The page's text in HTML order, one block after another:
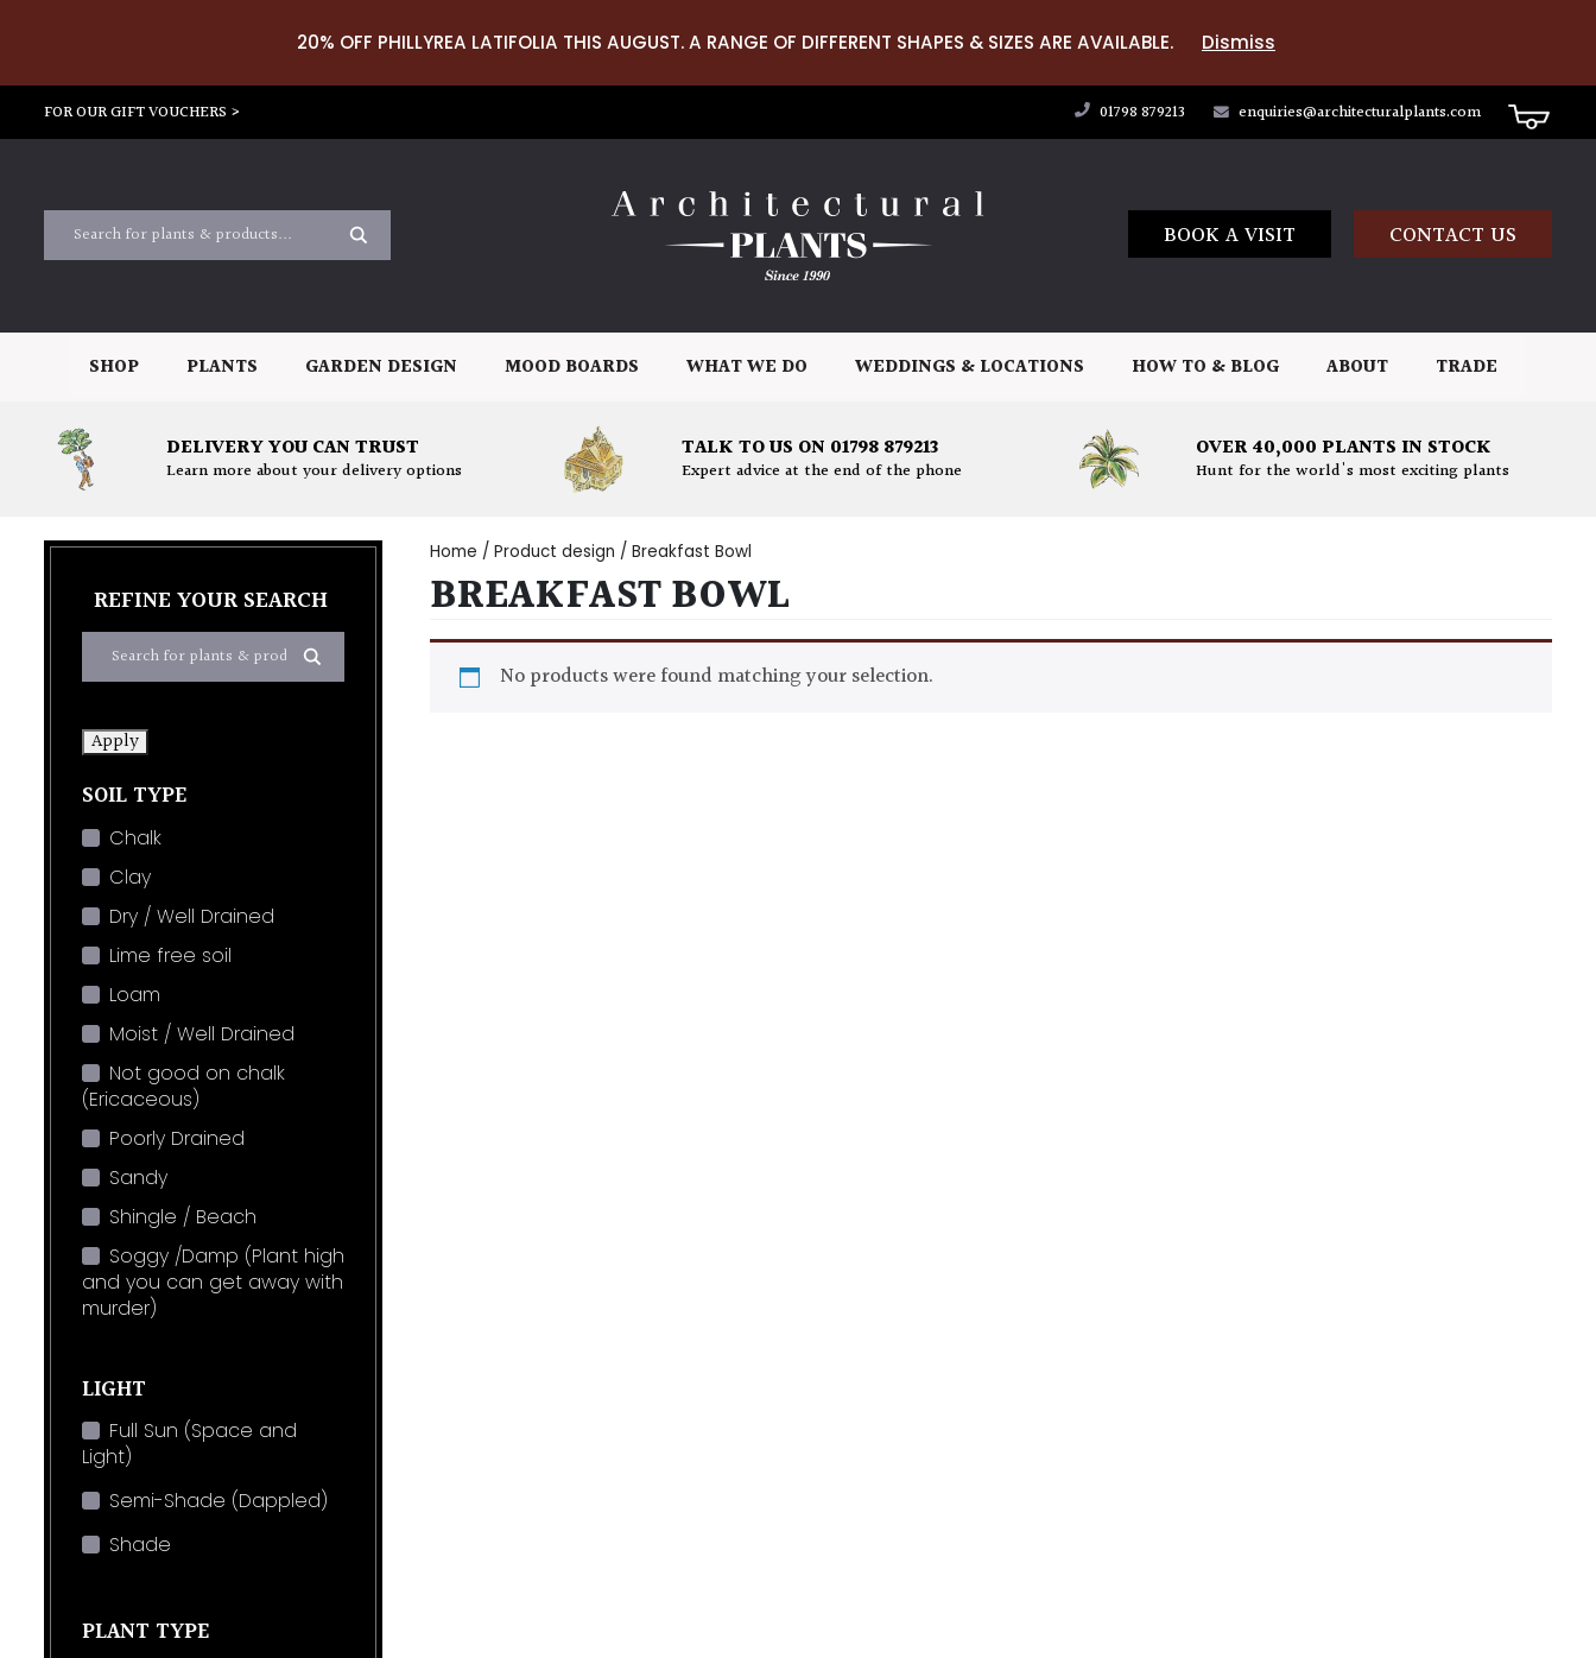
20% OFF PHILLYREA LATIFOLIA THIS AUGUST. A RANGE OF DIFFERENT SHAPES & SIZES ARE AVAILABLE. Dismiss
FOR OUR GIFT VOUCHERS > 01798 879213 enquiries@architecturalplants.com
BOOK A VISIT CONTACT US
SHOP PLANTS GARDEN DESIGN MOOD BOARDS WHAT WE DO WEDDINGS & LOCATIONS HOW TO & BLOG ABOUT TRADE
DELIVERY YOU CAN TRUST
Learn more about your delivery options
TALK TO US ON 01798 879213
Expert advice at the end of the phone
OVER 40,000 PLANTS IN STOCK
Hunt for the world's most exciting plants
REFINE YOUR SEARCH
Apply
SOIL TYPE
Chalk
Clay
Dry / Well Drained
Lime free soil
Loam
Moist / Well Drained
Not good on chalk
(Ericaceous)
Poorly Drained
Sandy
Shingle / Beach
Soggy /Damp (Plant high
and you can get away with
murder)
LIGHT
Full Sun (Space and
Light)
Semi-Shade (Dappled)
Shade
PLANT TYPE
Home / Product design / Breakfast Bowl
BREAKFAST BOWL
No products were found matching your selection.